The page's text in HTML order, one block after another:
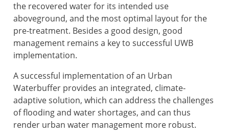
the recovered water for its intended use
aboveground, and the most optimal layout for the
pre-treatment. Besides a good design, good
management remains a key to successful UWB
implementation.
A successful implementation of an Urban
Waterbuffer provides an integrated, climate-
adaptive solution, which can address the challenges
of flooding and water shortages, and can thus
render urban water management more robust.